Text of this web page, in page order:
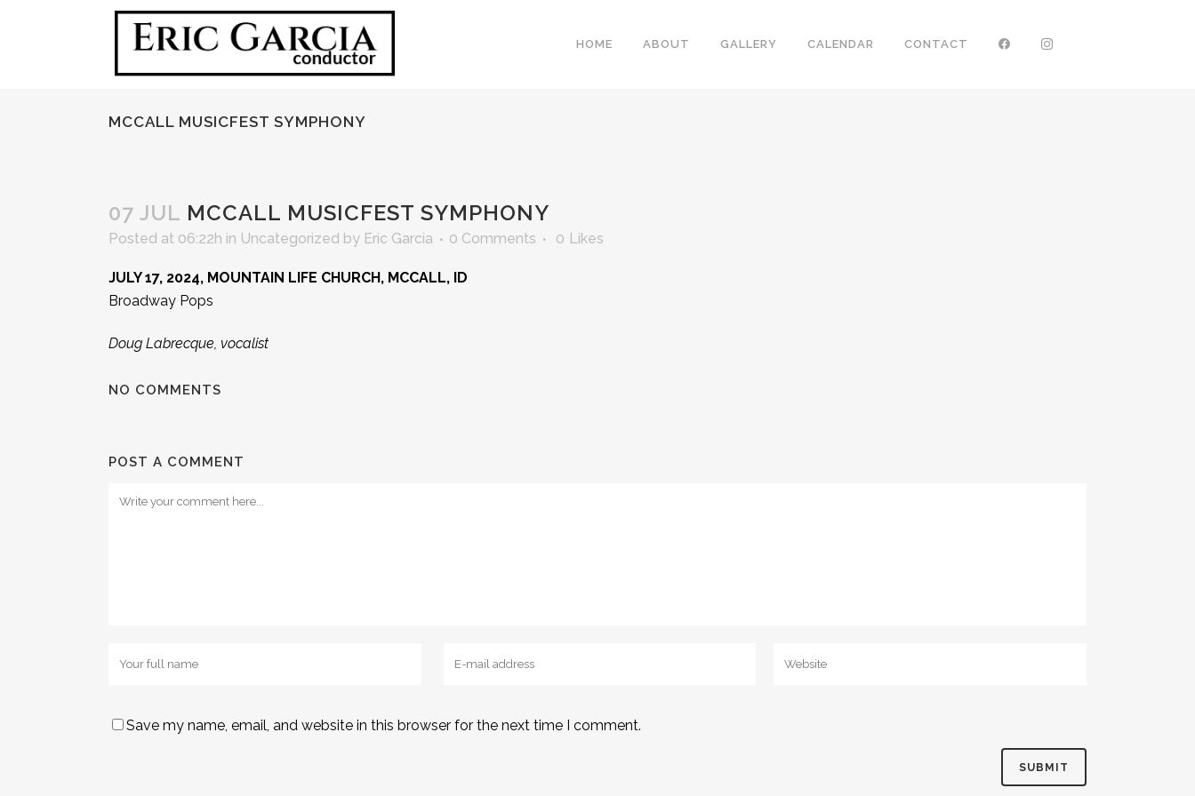
HOME ABOUT GALLERY CALENDAR CONTACT
MCCALL MUSICFEST SYMPHONY
07 JUL MCCALL MUSICFEST SYMPHONY
Posted at 06:22h in Uncategorized by Eric Garcia 0 Comments 0 Likes
JULY 17, 2024, MOUNTAIN LIFE CHURCH, MCCALL, ID
Broadway Pops
Doug Labrecque, vocalist
NO COMMENTS
POST A COMMENT
Save my name, email, and website in this browser for the next time I comment.